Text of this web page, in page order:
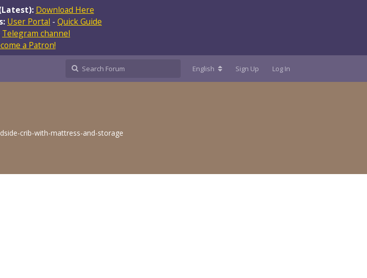
Download Here
User Portal - Quick Guide
Telegram channel
a Patron!
English Sign Up Log In
crib-with-mattress-and-storage